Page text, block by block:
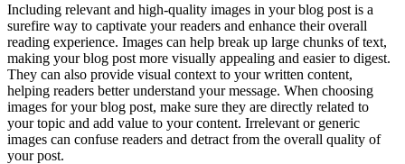
Including relevant and high-quality images in your blog post is a
surefire way to captivate your readers and enhance their overall
reading experience. Images can help break up large chunks of text,
making your blog post more visually appealing and easier to digest.
They can also provide visual context to your written content,
helping readers better understand your message. When choosing
images for your blog post, make sure they are directly related to
your topic and add value to your content. Irrelevant or generic
images can confuse readers and detract from the overall quality of
your post.